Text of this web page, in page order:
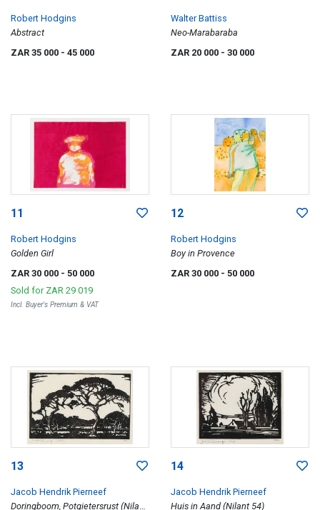
Robert Hodgins
Abstract
ZAR 35 000 - 45 000
Walter Battiss
Neo-Marabaraba
ZAR 20 000 - 30 000
11
Robert Hodgins
Golden Girl
ZAR 30 000 - 50 000
Sold for ZAR 29 019
Incl. Buyer's Premium & VAT
12
Robert Hodgins
Boy in Provence
ZAR 30 000 - 50 000
13
Jacob Hendrik Pierneef
Doringboom, Potgietersrust (Nilant
14
Jacob Hendrik Pierneef
Huis in Aand (Nilant 54)